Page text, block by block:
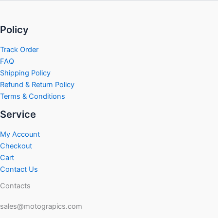
Policy
Track Order
FAQ
Shipping Policy
Refund & Return Policy
Terms & Conditions
Service
My Account
Checkout
Cart
Contact Us
Contacts
sales@motograpics.com